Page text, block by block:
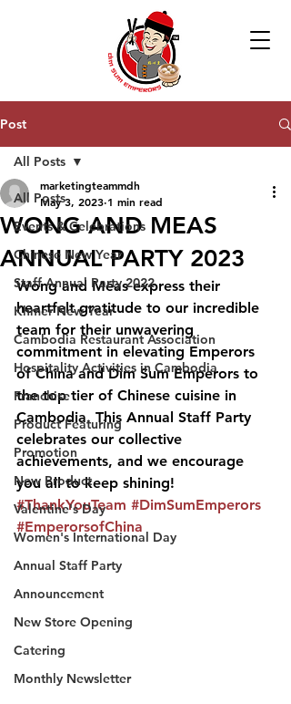
Post
All Posts
Events & Celebrations
Chinese New Year
Staff Annual Party 2022
Khmer New Year
Cambodia Restaurant Association
Hospitality Activities in Cambodia
Franchise
Product Featuring
Promotion
New Product
Valentine's Day
Women's International Day
Annual Staff Party
Announcement
New Store Opening
Catering
Monthly Newsletter
All Posts
WONG AND MEAS
ANNUAL PARTY 2023
marketingteammdh
May 3, 2023 1 min read
Wong and Meas express their
heartfelt gratitude to our incredible
team for their unwavering
commitment in elevating Emperors
of China and Dim Sum Emperors to
the top tier of Chinese cuisine in
Cambodia. This Annual Staff Party
celebrates our collective
achievements, and we encourage
you all to keep shining!
#ThankYouTeam #DimSumEmperors
#EmperorsofChina